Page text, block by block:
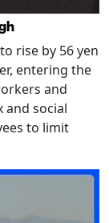
rise by 56 yen
entering the
and
and social
to limit